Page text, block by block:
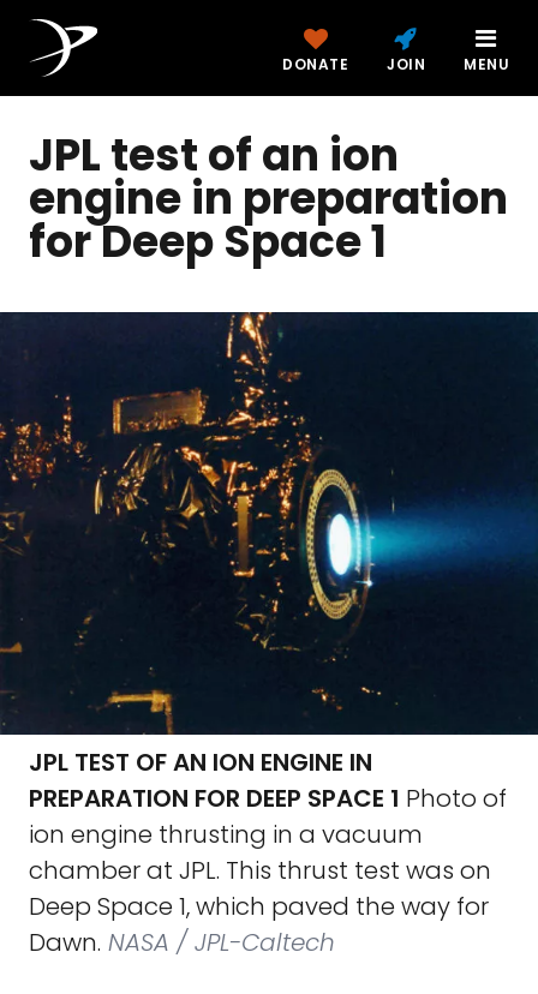
DONATE JOIN MENU
JPL test of an ion
engine in preparation
for Deep Space 1
JPL TEST OF AN ION ENGINE IN
PREPARATION FOR DEEP SPACE 1 Photo of
ion engine thrusting in a vacuum
chamber at JPL. This thrust test was on
Deep Space 1, which paved the way for
Dawn. NASA / JPL-Caltech